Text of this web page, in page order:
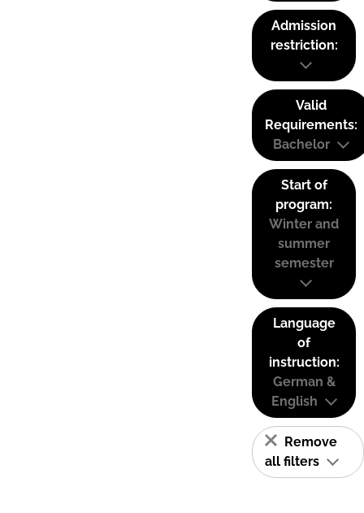
Admission
restriction:
Valid
Requirements:
Bachelor
Start of
program:
Winter and
summer
semester
Language
of
instruction:
German &
English
Remove
all filters